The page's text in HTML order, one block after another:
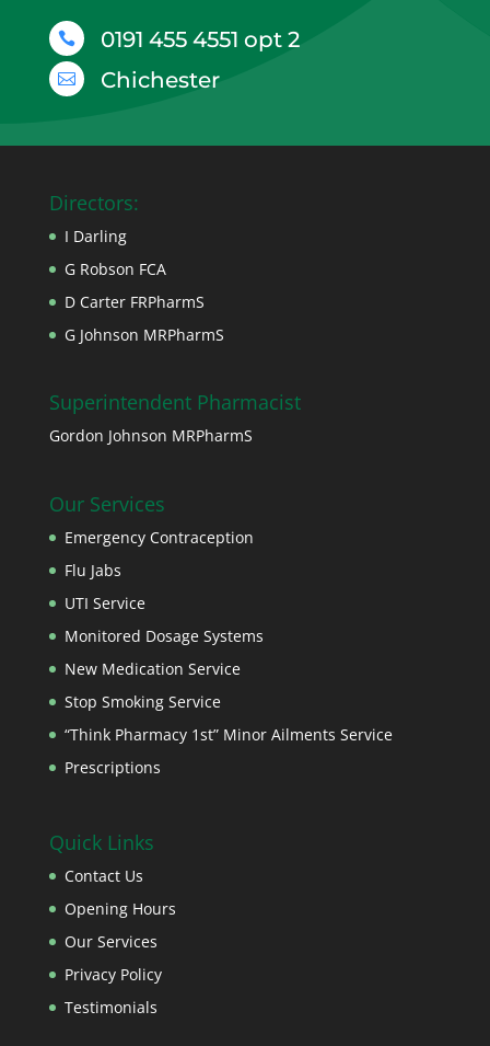
 0191 455 4551 opt 2
 Chichester
Directors:
I Darling
G Robson FCA
D Carter FRPharmS
G Johnson MRPharmS
Superintendent Pharmacist
Gordon Johnson MRPharmS
Our Services
Emergency Contraception
Flu Jabs
UTI Service
Monitored Dosage Systems
New Medication Service
Stop Smoking Service
“Think Pharmacy 1st” Minor Ailments Service
Prescriptions
Quick Links
Contact Us
Opening Hours
Our Services
Privacy Policy
Testimonials